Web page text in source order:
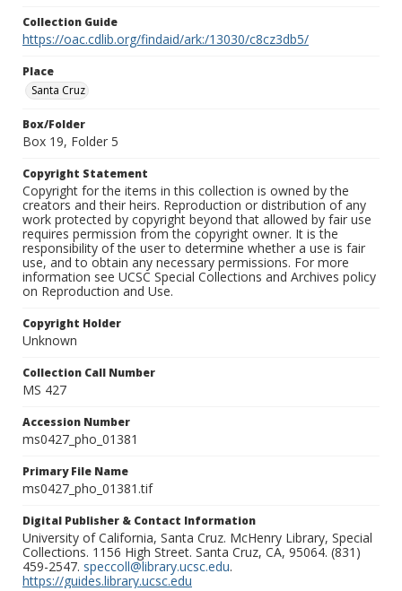
Collection Guide
https://oac.cdlib.org/findaid/ark:/13030/c8cz3db5/
Place
Santa Cruz
Box/Folder
Box 19, Folder 5
Copyright Statement
Copyright for the items in this collection is owned by the
creators and their heirs. Reproduction or distribution of any
work protected by copyright beyond that allowed by fair use
requires permission from the copyright owner. It is the
responsibility of the user to determine whether a use is fair
use, and to obtain any necessary permissions. For more
information see UCSC Special Collections and Archives policy
on Reproduction and Use.
Copyright Holder
Unknown
Collection Call Number
MS 427
Accession Number
ms0427_pho_01381
Primary File Name
ms0427_pho_01381.tif
Digital Publisher & Contact Information
University of California, Santa Cruz. McHenry Library, Special
Collections. 1156 High Street. Santa Cruz, CA, 95064. (831)
459-2547. speccoll@library.ucsc.edu.
https://guides.library.ucsc.edu